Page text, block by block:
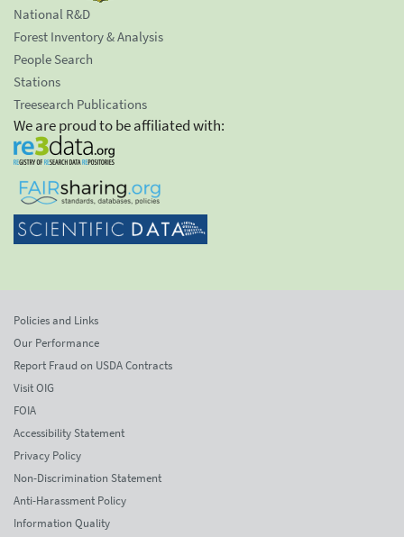
National R&D
Forest Inventory & Analysis
People Search
Stations
Treesearch Publications
We are proud to be affiliated with:
Policies and Links
Our Performance
Report Fraud on USDA Contracts
Visit OIG
FOIA
Accessibility Statement
Privacy Policy
Non-Discrimination Statement
Anti-Harassment Policy
Information Quality